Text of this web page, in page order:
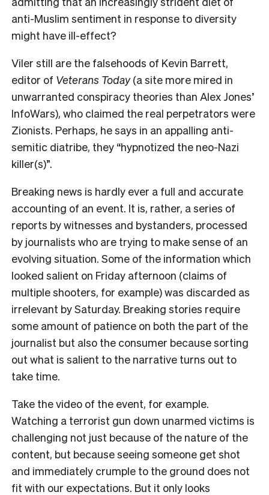
anti-Muslim sentiment in response to diversity
might have ill-effect?
Viler still are the falsehoods of Kevin Barrett,
editor of Veterans Today(a site more mired in
unwarranted conspiracy theories than Alex Jones’
InfoWars), who claimed the real perpetrators were
Zionists. Perhaps, he says in an appalling anti-
semitic diatribe, they “hypnotized the neo-Nazi
killer(s)”.
Breaking news is hardly ever a full and accurate
accounting of an event. It is, rather, a series of
reports by witnesses and bystanders, processed
by journalists who are trying to make sense of an
evolving situation. Some of the information which
looked salient on Friday afternoon (claims of
multiple shooters, for example) was discarded as
irrelevant by Saturday. Breaking stories require
some amount of patience on both the part of the
journalist but also the consumer because sorting
out what is salient to the narrative turns out to
take time.
Take the video of the event, for example.
Watching a terrorist gun down unarmed victims is
challenging not just because of the nature of the
content, but because seeing someone get shot
and immediately crumple to the ground does not
fit with our expectations. But it only looks